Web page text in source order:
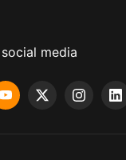
media